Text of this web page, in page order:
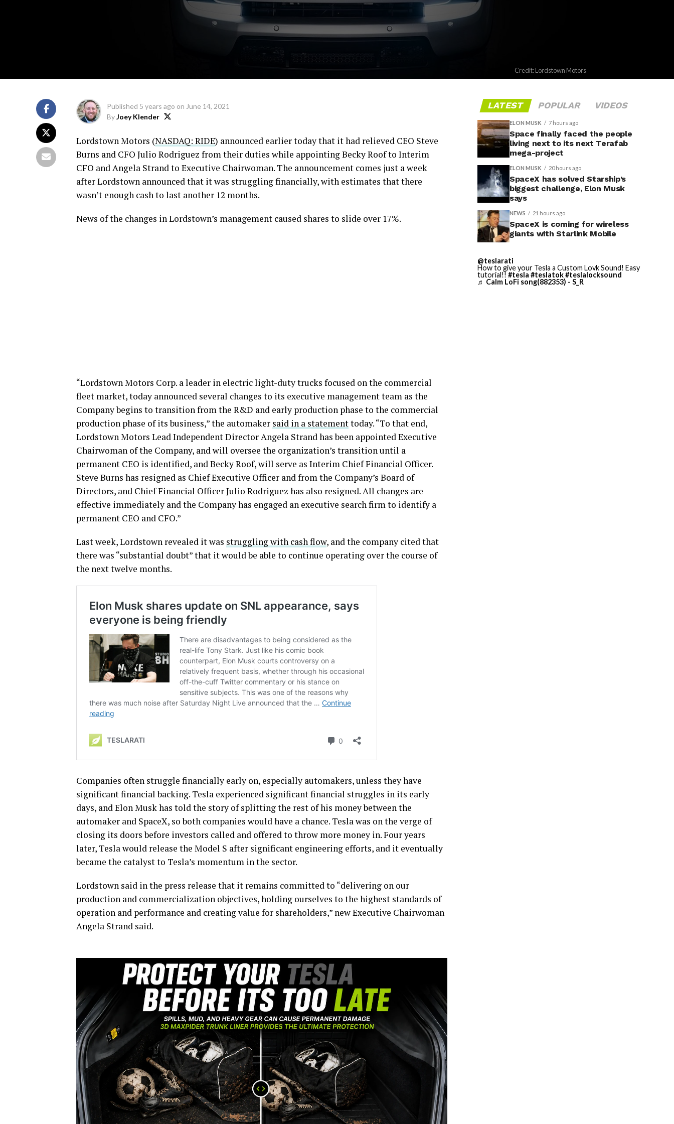
Credit: Lordstown Motors
Published 5 years ago on June 14, 2021
ByJoey Klender
Lordstown Motors (NASDAQ: RIDE) announced earlier today that it had relieved CEO Steve
Burns and CFO Julio Rodriguez from their duties while appointing Becky Roof to Interim
CFO and Angela Strand to Executive Chairwoman. The announcement comes just a week
after Lordstown announced that it was struggling financially, with estimates that there
wasn’t enough cash to last another 12 months.
News of the changes in Lordstown’s management caused shares to slide over 17%.
“Lordstown Motors Corp. a leader in electric light-duty trucks focused on the commercial
fleet market, today announced several changes to its executive management team as the
Company begins to transition from the R&D and early production phase to the commercial
production phase of its business,” the automaker said in a statementtoday. “To that end,
Lordstown Motors Lead Independent Director Angela Strand has been appointed Executive
Chairwoman of the Company, and will oversee the organization’s transition until a
permanent CEO is identified, and Becky Roof, will serve as Interim Chief Financial Officer.
Steve Burns has resigned as Chief Executive Officer and from the Company’s Board of
Directors, and Chief Financial Officer Julio Rodriguez has also resigned. All changes are
effective immediately and the Company has engaged an executive search firm to identify a
permanent CEO and CFO.”
Last week, Lordstown revealed it was struggling with cash flow, and the company cited that
there was “substantial doubt” that it would be able to continue operating over the course of
the next twelve months.
Companies often struggle financially early on, especially automakers, unless they have
significant financial backing. Tesla experienced significant financial struggles in its early
days, and Elon Musk has told the story of splitting the rest of his money between the
automaker and SpaceX, so both companies would have a chance. Tesla was on the verge of
closing its doors before investors called and offered to throw more money in. Four years
later, Tesla would release the Model S after significant engineering efforts, and it eventually
became the catalyst to Tesla’s momentum in the sector.
Lordstown said in the press release that it remains committed to “delivering on our
production and commercialization objectives, holding ourselves to the highest standards of
operation and performance and creating value for shareholders,” new Executive Chairwoman
Angela Strand said.
LATEST POPULAR VIDEOS
ELON MUSK 7 hours ago
Space finally faced the people
living next to its next Terafab
mega-project
ELON MUSK 20 hours ago
SpaceX has solved Starship’s
biggest challenge, Elon Musk
says
NEWS 21 hours ago
SpaceX is coming for wireless
giants with Starlink Mobile
@teslarati
How to give your Tesla a Custom Lovk Sound! Easy
tutorial!! #tesla #teslatok#teslalocksound
♬ Calm LoFi song(882353) - S_R